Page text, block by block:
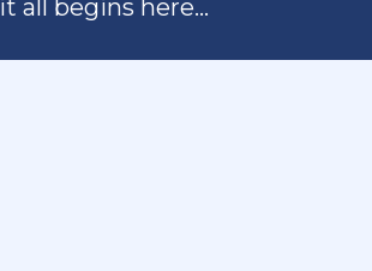
it all begins here...